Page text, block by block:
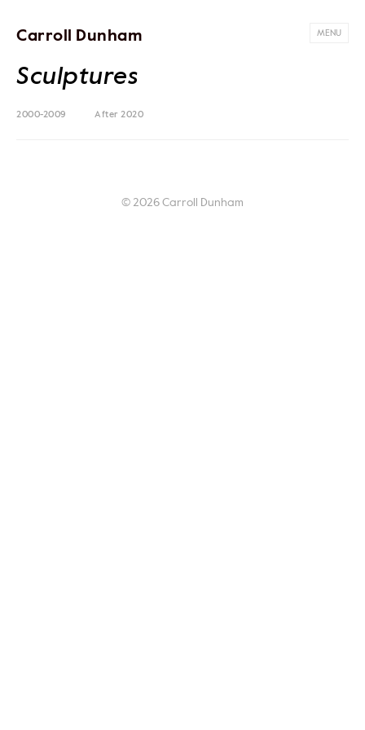
Carroll Dunham MENU
Sculptures
2000-2009 After 2020
© 2026 Carroll Dunham